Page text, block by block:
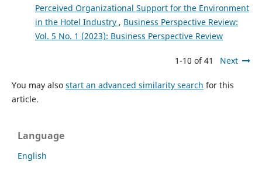
Perceived Organizational Support for the Environment
in the Hotel Industry , Business Perspective Review:
Vol. 5 No. 1 (2023): Business Perspective Review
1-10 of 41 Next
You may also start an advanced similarity search for this
article.
Language
English